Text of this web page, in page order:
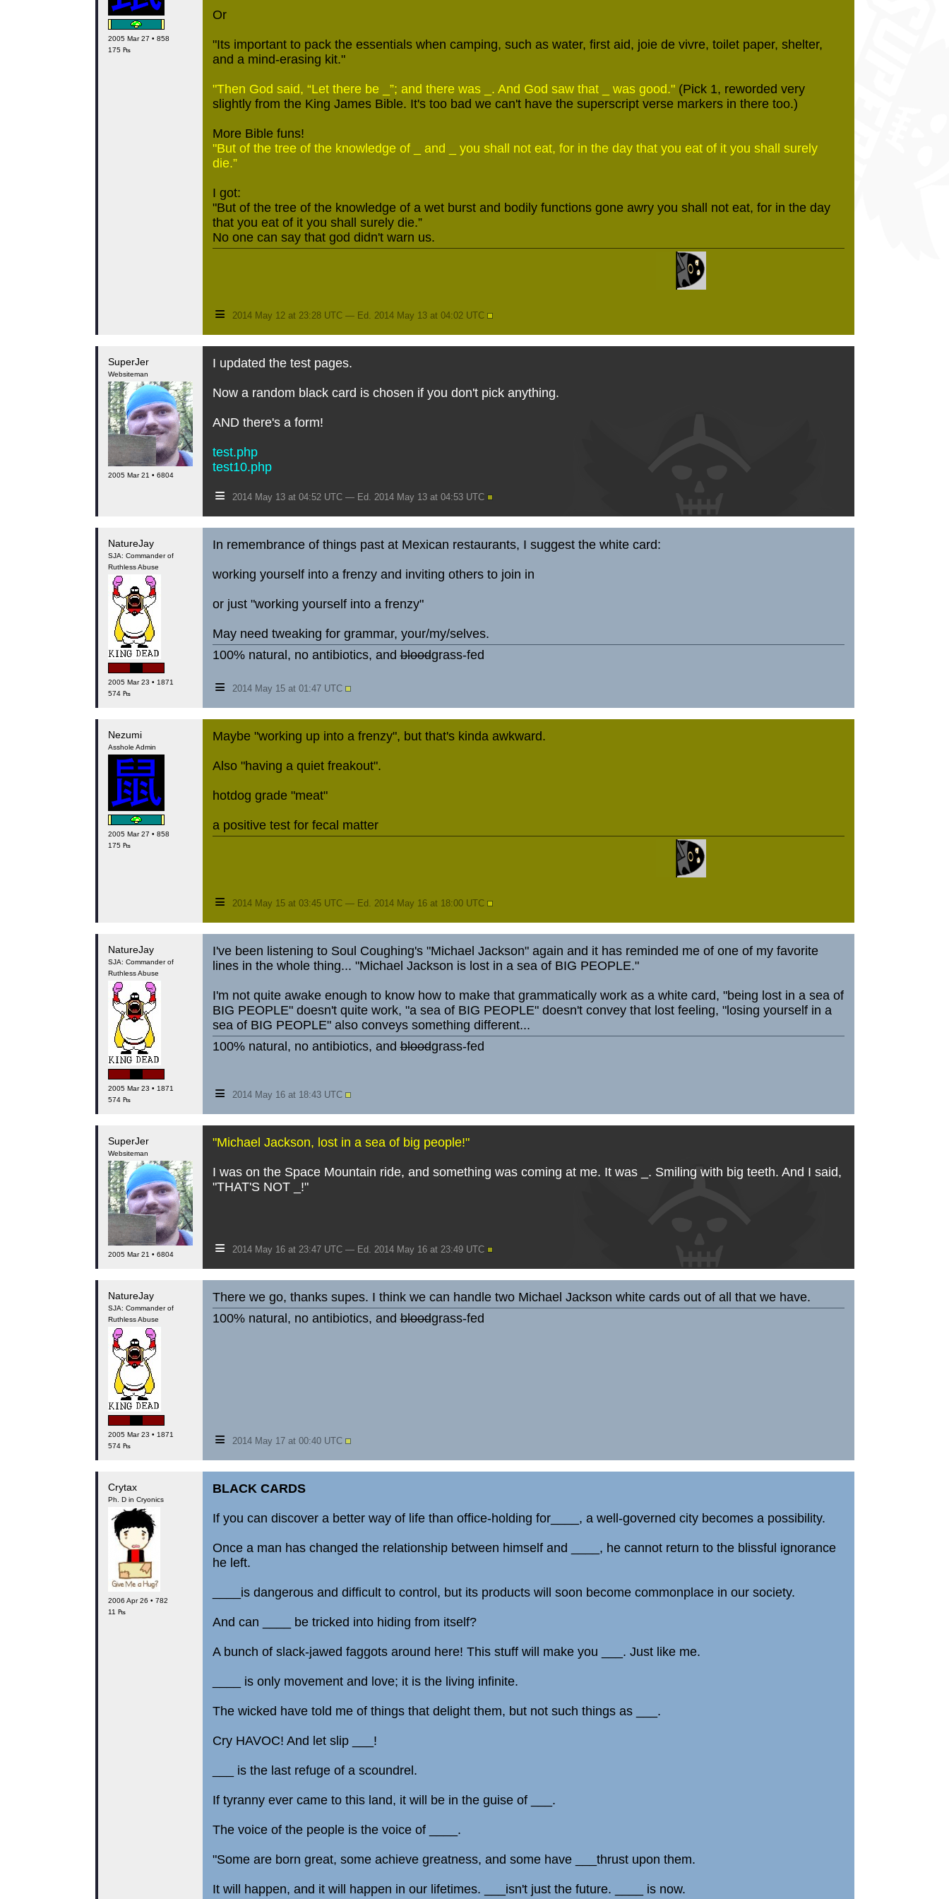
2005 Mar 27 • 858
175 ₧
Or
"Its important to pack the essentials when camping, such as water, first aid, joie de vivre, toilet paper, shelter,
and a mind-erasing kit."
"Then God said, “Let there be _”; and there was _. And God saw that _ was good."(Pick 1, reworded very
slightly from the King James Bible. It's too bad we can't have the superscript verse markers in there too.)
More Bible funs!
"But of the tree of the knowledge of _ and _ you shall not eat, for in the day that you eat of it you shall surely
die.”
I got:
"But of the tree of the knowledge of a wet burst and bodily functions gone awry you shall not eat, for in the day
that you eat of it you shall surely die.”
No one can say that god didn't warn us.
≡ 2014 May 12 at 23:28 UTC — Ed. 2014 May 13 at 04:02 UTC
SuperJer
Websiteman
2005 Mar 21 • 6804
I updated the test pages.
Now a random black card is chosen if you don't pick anything.
AND there's a form!
test.php
test10.php
≡ 2014 May 13 at 04:52 UTC — Ed. 2014 May 13 at 04:53 UTC
NatureJay
SJA: Commander of
Ruthless Abuse
2005 Mar 23 • 1871
574 ₧
In remembrance of things past at Mexican restaurants, I suggest the white card:
working yourself into a frenzy and inviting others to join in
or just "working yourself into a frenzy"
May need tweaking for grammar, your/my/selves.
100% natural, no antibiotics, andbloodgrass-fed
≡ 2014 May 15 at 01:47 UTC
Nezumi
Asshole Admin
2005 Mar 27 • 858
175 ₧
Maybe "working up into a frenzy", but that's kinda awkward.
Also "having a quiet freakout".
hotdog grade "meat"
a positive test for fecal matter
≡ 2014 May 15 at 03:45 UTC — Ed. 2014 May 16 at 18:00 UTC
NatureJay
SJA: Commander of
Ruthless Abuse
2005 Mar 23 • 1871
574 ₧
I've been listening to Soul Coughing's "Michael Jackson" again and it has reminded me of one of my favorite
lines in the whole thing... "Michael Jackson is lost in a sea of BIG PEOPLE."
I'm not quite awake enough to know how to make that grammatically work as a white card, "being lost in a sea of
BIG PEOPLE" doesn't quite work, "a sea of BIG PEOPLE" doesn't convey that lost feeling, "losing yourself in a
sea of BIG PEOPLE" also conveys something different...
100% natural, no antibiotics, andbloodgrass-fed
≡ 2014 May 16 at 18:43 UTC
SuperJer
Websiteman
2005 Mar 21 • 6804
"Michael Jackson, lost in a sea of big people!"
I was on the Space Mountain ride, and something was coming at me. It was _. Smiling with big teeth. And I said,
"THAT'S NOT _!"
≡ 2014 May 16 at 23:47 UTC — Ed. 2014 May 16 at 23:49 UTC
NatureJay
SJA: Commander of
Ruthless Abuse
2005 Mar 23 • 1871
574 ₧
There we go, thanks supes. I think we can handle two Michael Jackson white cards out of all that we have.
100% natural, no antibiotics, andbloodgrass-fed
≡ 2014 May 17 at 00:40 UTC
Crytax
Ph. D in Cryonics
2006 Apr 26 • 782
11 ₧
BLACK CARDS
If you can discover a better way of life than office-holding for____, a well-governed city becomes a possibility.
Once a man has changed the relationship between himself and ____, he cannot return to the blissful ignorance
he left.
____is dangerous and difficult to control, but its products will soon become commonplace in our society.
And can ____ be tricked into hiding from itself?
A bunch of slack-jawed faggots around here! This stuff will make you ___. Just like me.
____ is only movement and love; it is the living infinite.
The wicked have told me of things that delight them, but not such things as ___.
Cry HAVOC! And let slip ___!
___ is the last refuge of a scoundrel.
If tyranny ever came to this land, it will be in the guise of ___.
The voice of the people is the voice of ____.
"Some are born great, some achieve greatness, and some have ___thrust upon them.
It will happen, and it will happen in our lifetimes. ___isn't just the future. ____ is now.